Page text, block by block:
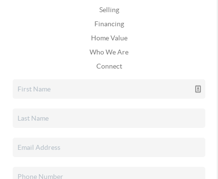
Selling
Financing
Home Value
Who We Are
Connect